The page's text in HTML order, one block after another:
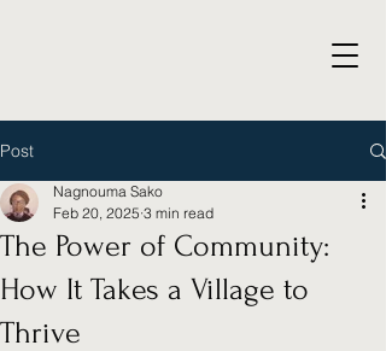
Post
The Power of Community:
How It Takes a Village to
Thrive
Nagnouma Sako
Feb 20, 2025 3 min read